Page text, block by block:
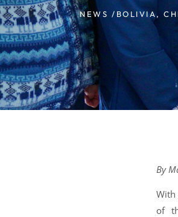
NEWS / BOLIVIA,
By
With
of